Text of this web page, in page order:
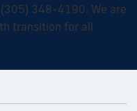
348-4190. We are
transition for all